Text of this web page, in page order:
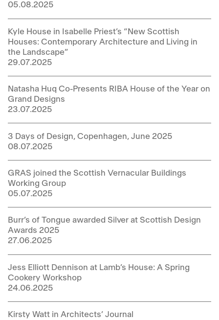
05.08.2025
Kyle House in Isabelle Priest’s “New Scottish
Houses: Contemporary Architecture and Living in
the Landscape”
29.07.2025
Natasha Huq Co-Presents RIBA House of the Year on
Grand Designs
23.07.2025
3 Days of Design, Copenhagen, June 2025
08.07.2025
GRAS joined the Scottish Vernacular Buildings
Working Group
05.07.2025
Burr’s of Tongue awarded Silver at Scottish Design
Awards 2025
27.06.2025
Jess Elliott Dennison at Lamb’s House: A Spring
Cookery Workshop
24.06.2025
Kirsty Watt in Architects’ Journal